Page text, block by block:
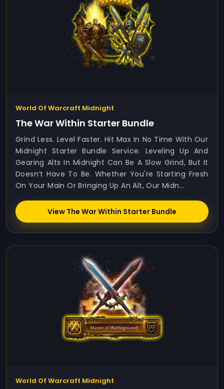
World Of Warcraft Midnight
The War Within Starter Bundle
Grind Less. Level Faster. Hit Max In No Time With Our
Midnight Starter Bundle Service. Leveling Up And
Gearing Alts In Midnight Can Be A Slow Grind, But It
Doesn’t Have To Be. Whether You're Starting Fresh
On Your Main Or Bringing Up An Alt, Our Midn...
View The War Within Starter Bundle
World Of Warcraft Midnight